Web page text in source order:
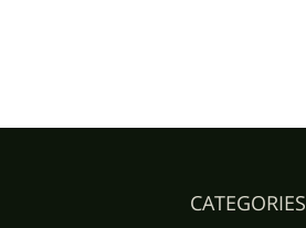
CATEGORIES